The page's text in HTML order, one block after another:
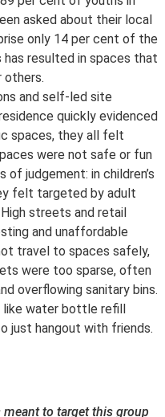
asked about their local
only 14 per cent of the
resulted in spaces that
others.
and self-led site
quickly evidenced
spaces, they all felt
were not safe or fun
of judgement: in children’s
felt targeted by adult
High streets and retail
and unaffordable
travel to spaces safely,
were too sparse, often
overflowing sanitary bins.
like water bottle refill
just hangout with friends.
to target this group